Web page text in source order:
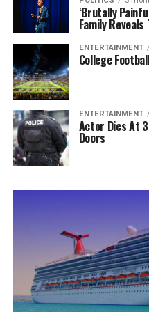
‘Brutally
Family
ENTERTAINMENT
College
ENTERTAINMENT
Actor Dies At
Doors